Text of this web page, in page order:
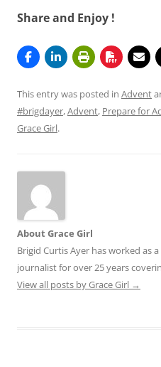
Share and Enjoy !
This entry was posted in Advent
#brigdayer,Advent, Prepare for
Grace Girl.
About Grace Girl
Brigid Curtis Ayer has worked as
journalist for over 25 years
View all posts by Grace Girl →